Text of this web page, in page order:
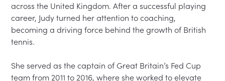
across the United Kingdom. After a successful playing
career, Judy turned her attention to coaching,
becoming a driving force behind the growth of British
tennis.
She served as the captain of Great Britain’s Fed Cup
team from 2011 to 2016, where she worked to elevate